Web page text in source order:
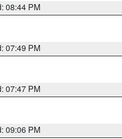
08:44 PM
07:49 PM
07:47 PM
09:06 PM